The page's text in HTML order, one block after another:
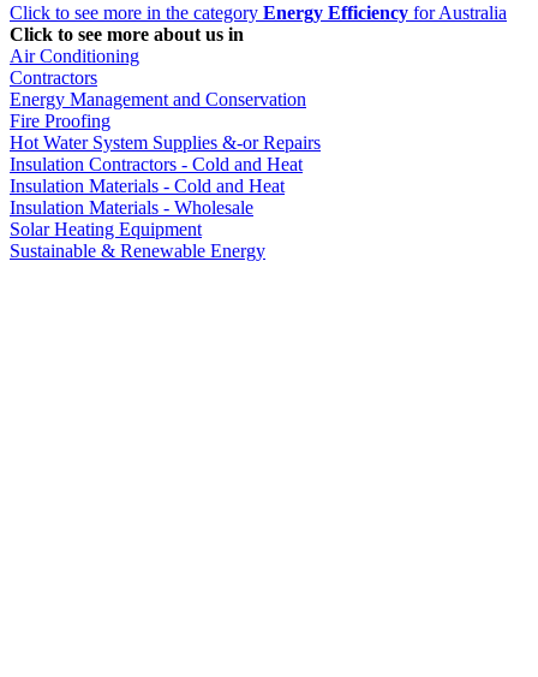
Click to see more in the category Energy Efficiency for Australia
Click to see more about us in
Air Conditioning
Contractors
Energy Management and Conservation
Fire Proofing
Hot Water System Supplies &-or Repairs
Insulation Contractors - Cold and Heat
Insulation Materials - Cold and Heat
Insulation Materials - Wholesale
Solar Heating Equipment
Sustainable & Renewable Energy